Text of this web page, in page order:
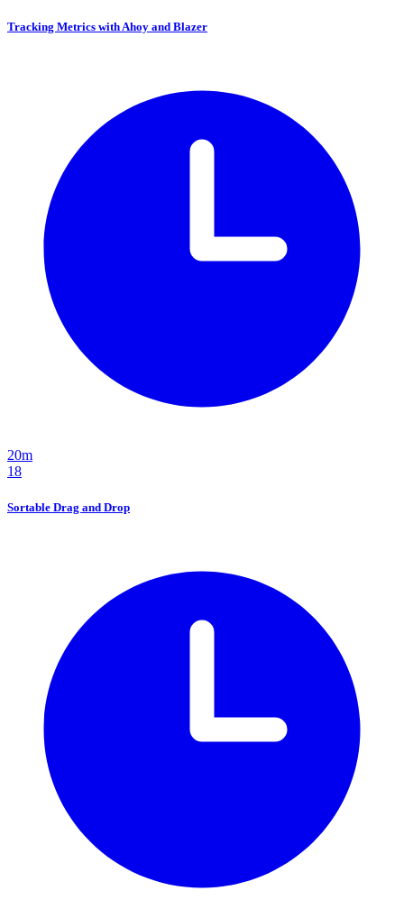
Tracking Metrics with Ahoy and Blazer
20m
18
Sortable Drag and Drop